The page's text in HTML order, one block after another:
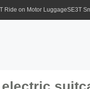
Ride on Motor LuggageSE3T